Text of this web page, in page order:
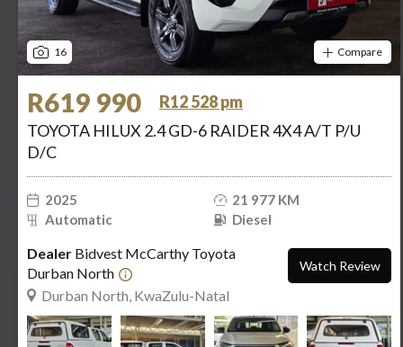
16 Compare
R619 990
R12 528 pm
TOYOTA HILUX 2.4 GD-6 RAIDER 4X4 A/T P/U
D/C
2025
21 977 KM
Automatic
Diesel
Dealer Bidvest McCarthy Toyota
Durban North
Durban North, KwaZulu-Natal
Watch Review